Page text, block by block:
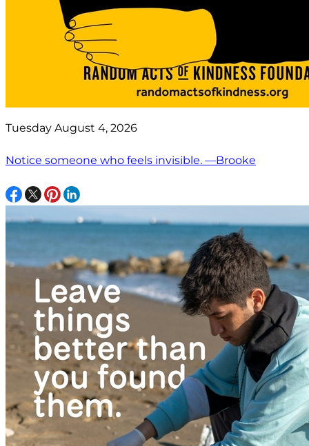
Tuesday August 4, 2026
Notice someone who feels invisible. —Brooke